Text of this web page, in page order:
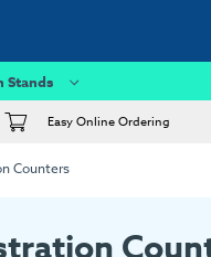
Stands
Easy Online Ordering
Counters